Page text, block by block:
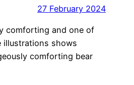
27 February 2024
comforting and one of
illustrations shows
comforting bear